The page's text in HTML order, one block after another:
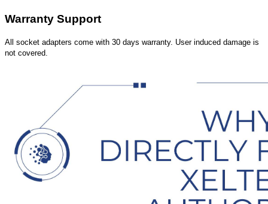
Warranty Support
All socket adapters come with 30 days warranty. User induced damage is
not covered.